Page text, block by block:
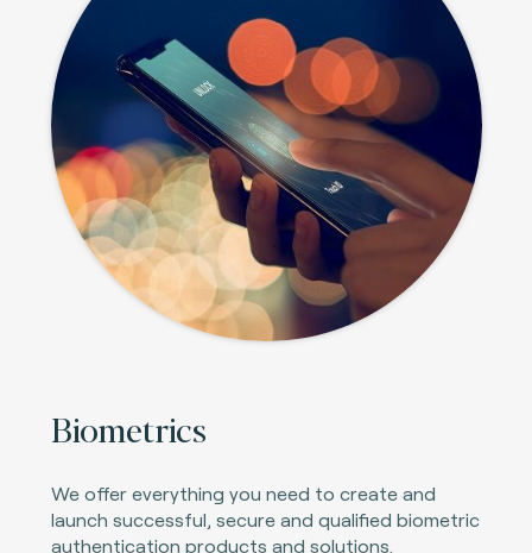
Biometrics
We offer everything you need to create and
launch successful, secure and qualified biometric
authentication products and solutions.